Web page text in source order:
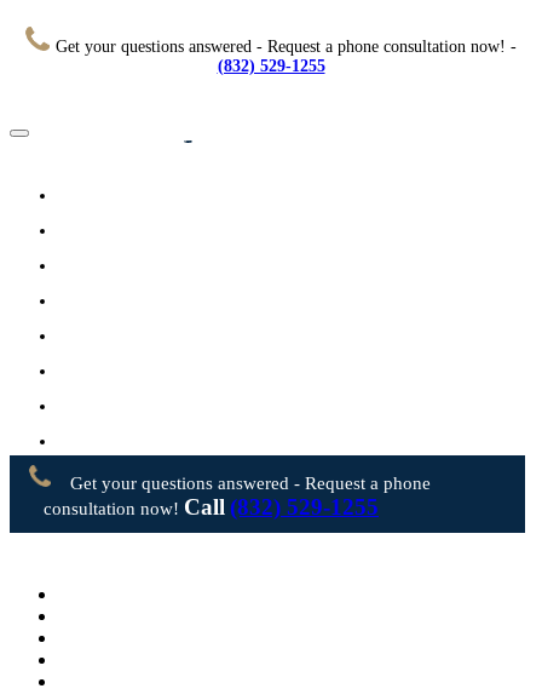
Get your questions answered - Request a phone consultation now! -
(832) 529-1255
Contact Us
Get your questions answered - Request a phone
consultation now! Call (832) 529-1255